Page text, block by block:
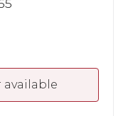
available